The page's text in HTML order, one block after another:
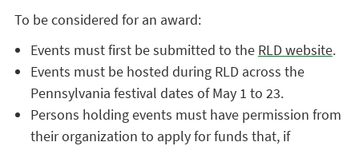
To be considered for an award:
Events must first be submitted to the RLD website.
Events must be hosted during RLD across the
Pennsylvania festival dates of May 1 to 23.
Persons holding events must have permission from
their organization to apply for funds that, if